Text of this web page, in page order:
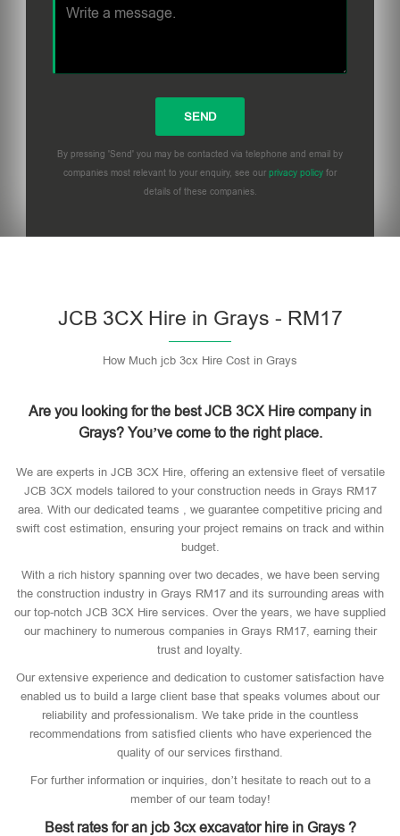
By pressing 'Send' you may be contacted via telephone and email by
companies most relevant to your enquiry, see our privacy policy for
details of these companies.
JCB 3CX Hire in Grays - RM17
How Much jcb 3cx Hire Cost in Grays
Are you looking for the best JCB 3CX Hire company in
Grays? You’ve come to the right place.
We are experts in JCB 3CX Hire, offering an extensive fleet of versatile
JCB 3CX models tailored to your construction needs in Grays RM17
area. With our dedicated teams , we guarantee competitive pricing and
swift cost estimation, ensuring your project remains on track and within
budget.
With a rich history spanning over two decades, we have been serving
the construction industry in Grays RM17 and its surrounding areas with
our top-notch JCB 3CX Hire services. Over the years, we have supplied
our machinery to numerous companies in Grays RM17, earning their
trust and loyalty.
Our extensive experience and dedication to customer satisfaction have
enabled us to build a large client base that speaks volumes about our
reliability and professionalism. We take pride in the countless
recommendations from satisfied clients who have experienced the
quality of our services firsthand.
For further information or inquiries, don’t hesitate to reach out to a
member of our team today!
Best rates for an jcb 3cx excavator hire in Grays ?